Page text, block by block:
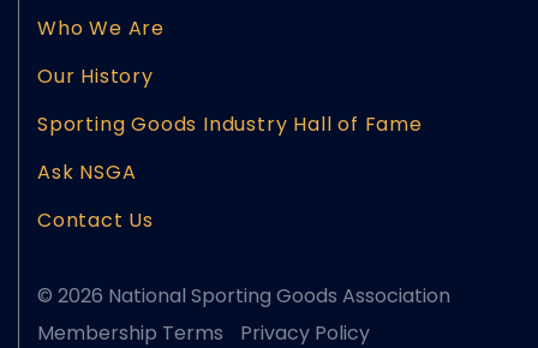
Who We Are
Our History
Sporting Goods Industry Hall of Fame
Ask NSGA
Contact Us
© 2026 National Sporting Goods Association
Membership Terms
Privacy Policy